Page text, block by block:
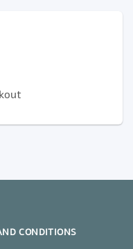
CONDITIONS